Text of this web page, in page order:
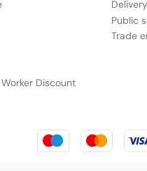
Discount
Delivery
Public
Trade